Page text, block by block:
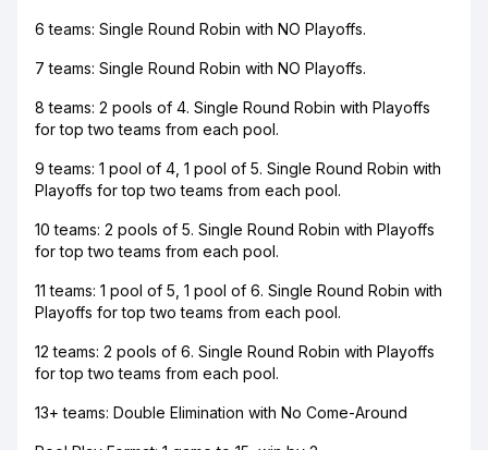
6 teams: Single Round Robin with NO Playoffs.
7 teams: Single Round Robin with NO Playoffs.
8 teams: 2 pools of 4. Single Round Robin with Playoffs
for top two teams from each pool.
9 teams: 1 pool of 4, 1 pool of 5. Single Round Robin with
Playoffs for top two teams from each pool.
10 teams: 2 pools of 5. Single Round Robin with Playoffs
for top two teams from each pool.
11 teams: 1 pool of 5, 1 pool of 6. Single Round Robin with
Playoffs for top two teams from each pool.
12 teams: 2 pools of 6. Single Round Robin with Playoffs
for top two teams from each pool.
13+ teams: Double Elimination with No Come-Around